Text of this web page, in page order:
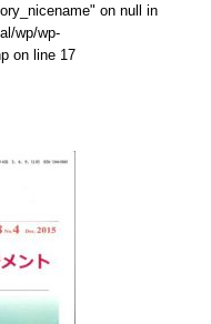
on null in
wp/wp-
on line 17